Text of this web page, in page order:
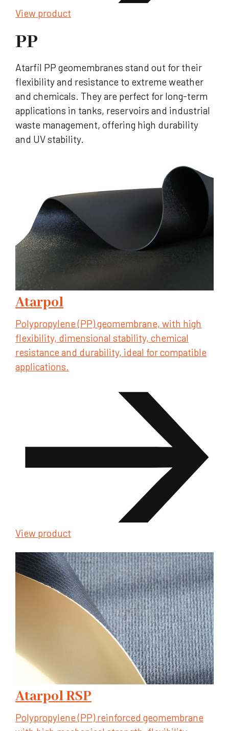
View product
PP
Atarfil PP geomembranes stand out for their
flexibility and resistance to extreme weather
and chemicals. They are perfect for long-term
applications in tanks, reservoirs and industrial
waste management, offering high durability
and UV stability.
Atarpol
Polypropylene (PP) geomembrane, with high
flexibility, dimensional stability, chemical
resistance and durability, ideal for compatible
applications.
View product
Atarpol RSP
Polypropylene (PP) reinforced geomembrane